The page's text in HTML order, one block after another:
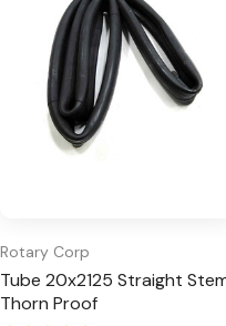
Rotary Corp
Tube 20x2125 Straight
Thorn Proof